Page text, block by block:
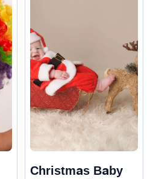
Christmas Baby